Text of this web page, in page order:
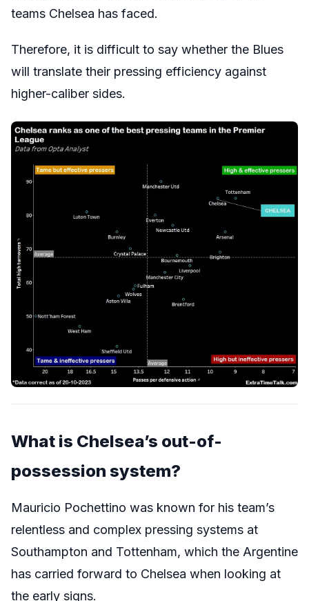
teams Chelsea has faced.
Therefore, it is difficult to say whether the Blues
will translate their pressing efficiency against
higher-caliber sides.
What is Chelsea’s out-of-
possession system?
Mauricio Pochettino was known for his team’s
relentless and complex pressing systems at
Southampton and Tottenham, which the Argentine
has carried forward to Chelsea when looking at
the early signs.